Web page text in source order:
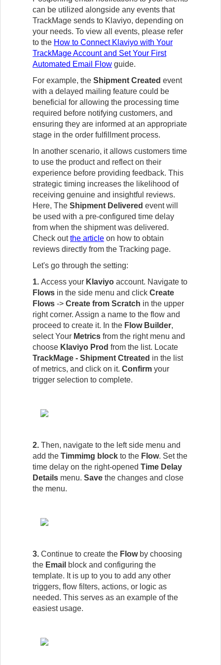
can be utilized alongside any events that
TrackMage sends to Klaviyo, depending on
your needs. To view all events, please refer
to the How to Connect Klaviyo with Your
TrackMage Account and Set Your First
Automated Email Flow guide.
For example, the Shipment Created event
with a delayed mailing feature could be
beneficial for allowing the processing time
required before notifying customers, and
ensuring they are informed at an appropriate
stage in the order fulfillment process.
In another scenario, it allows customers time
to use the product and reflect on their
experience before providing feedback. This
strategic timing increases the likelihood of
receiving genuine and insightful reviews.
Here, The Shipment Delivered event will
be used with a pre-configured time delay
from when the shipment was delivered.
Check outthe article on how to obtain
reviews directly from the Tracking page.
Let's go through the setting:
1. Access your Klaviyo account. Navigate to
Flows in the side menu and click Create
Flows -> Create from Scratch in the upper
right corner. Assign a name to the flow and
proceed to create it. In the Flow Builder,
select Your Metrics from the right menu and
choose Klaviyo Prod from the list. Locate
TrackMage - Shipment Ctreated in the list
of metrics, and click on it. Confirm your
trigger selection to complete.
2. Then, navigate to the left side menu and
add the Timmimg block to the Flow. Set the
time delay on the right-opened Time Delay
Details menu. Save the changes and close
the menu.
3. Continue to create the Flowby choosing
the Email block and configuring the
template. It is up to you to add any other
triggers, flow filters, actions, or logic as
needed. This serves as an example of the
easiest usage.